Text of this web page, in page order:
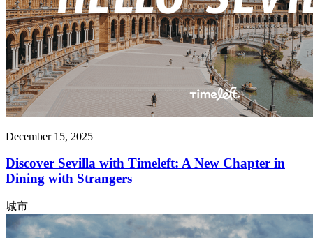
December 15, 2025
Discover Sevilla with Timeleft: A New Chapter in
Dining with Strangers
城市